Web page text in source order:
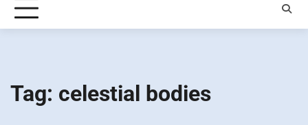
Tag: celestial bodies